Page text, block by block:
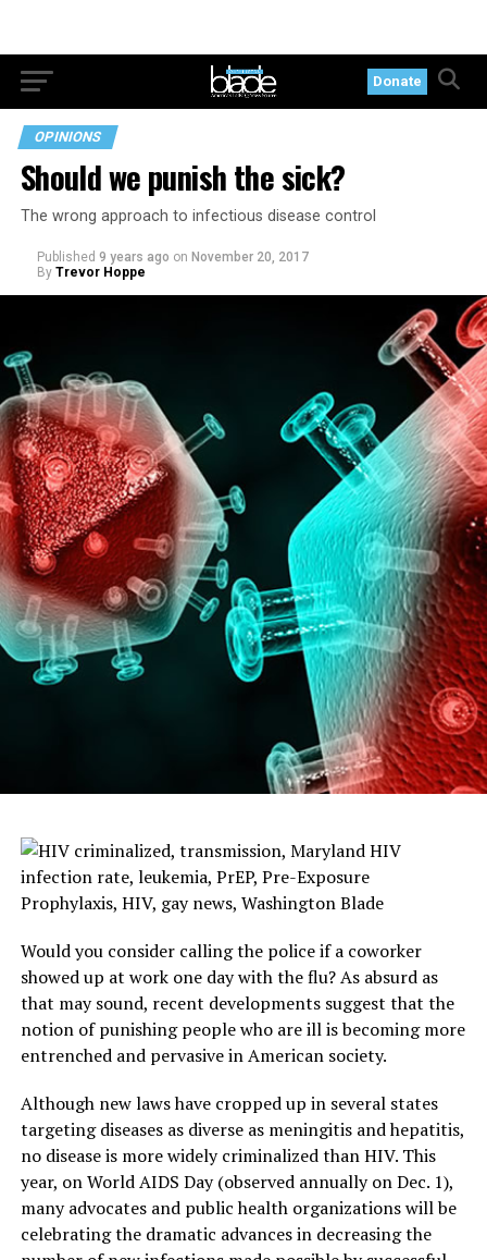
Donate
OPINIONS
Should we punish the sick?
The wrong approach to infectious disease control
Published 9 years ago on November 20, 2017
By Trevor Hoppe
Would you consider calling the police if a coworker
showed up at work one day with the flu? As absurd as
that may sound, recent developments suggest that the
notion of punishing people who are ill is becoming more
entrenched and pervasive in American society.
Although new laws have cropped up in several states
targeting diseases as diverse as meningitis and hepatitis,
no disease is more widely criminalized than HIV. This
year, on World AIDS Day (observed annually on Dec. 1),
many advocates and public health organizations will be
celebrating the dramatic advances in decreasing the